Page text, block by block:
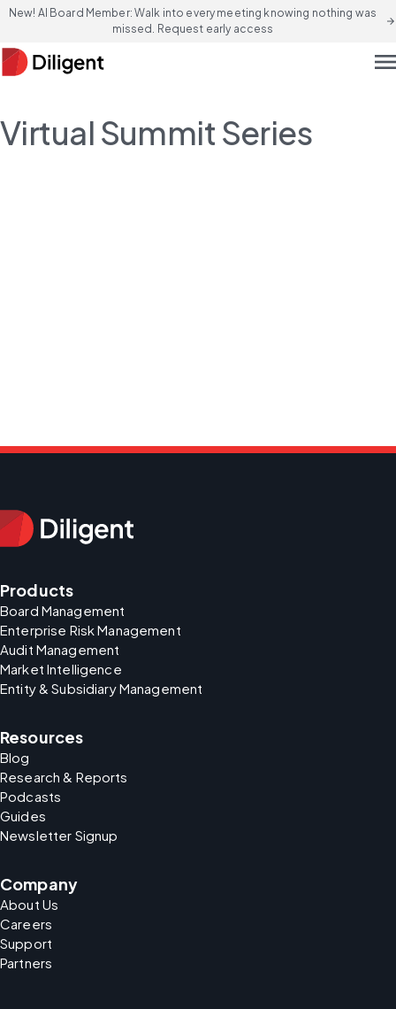
New! AI Board Member: Walk into every meeting knowing nothing was
missed. Request early access
arrow_forward
Virtual Summit Series
Products
Board Management
Enterprise Risk Management
Audit Management
Market Intelligence
Entity & Subsidiary Management
Resources
Blog
Research & Reports
Podcasts
Guides
Newsletter Signup
Company
About Us
Careers
Support
Partners